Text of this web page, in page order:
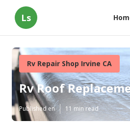
Ls
Rv Repair Shop Irvine CA
Rv Roof
Published en 11 min read